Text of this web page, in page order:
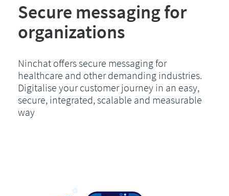
Secure messaging for
organizations
Ninchat offers secure messaging for
healthcare and other demanding industries.
Digitalise your customer journey in an easy,
secure, integrated, scalable and measurable
way